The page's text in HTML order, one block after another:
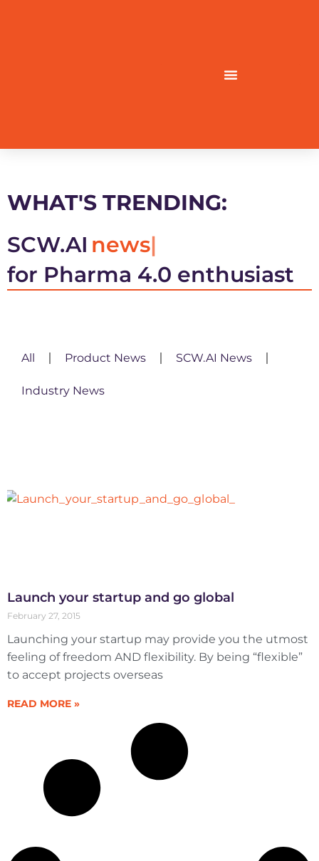
WHAT'S TRENDING:
SCW.AI news
for Pharma 4.0 enthusiast
All Product News SCW.AI News
Industry News
Launch your startup and go global
February 27, 2015
Launching your startup may provide you the utmost
feeling of freedom AND flexibility. By being “flexible”
to accept projects overseas
READ MORE »